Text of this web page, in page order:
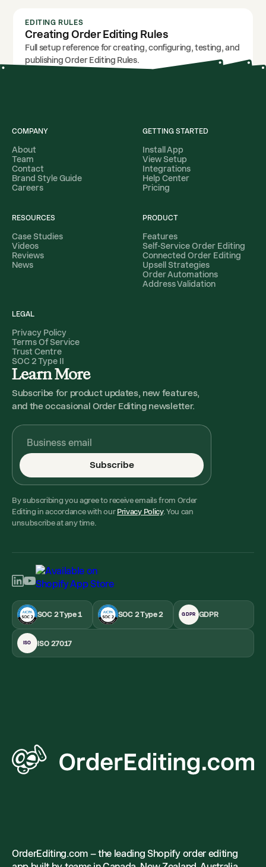
EDITING RULES
Creating Order Editing Rules
Full setup reference for creating, configuring, testing, and
publishing Order Editing Rules.
Learn More
Subscribe for product updates, new features,
and the occasional Order Editing newsletter.
Subscribe
By subscribing you agree to receive emails from Order
Editing in accordance with our Privacy Policy. You can
unsubscribe at any time.
COMPANY
About
Team
Contact
Brand Style Guide
Careers
GETTING STARTED
Install App
View Setup
Integrations
Help Center
Pricing
RESOURCES
Case Studies
Videos
Reviews
News
PRODUCT
Features
Self-Service Order Editing
Connected Order Editing
Upsell Strategies
Order Automations
Address Validation
LEGAL
Privacy Policy
Terms Of Service
Trust Centre
SOC 2 Type II
SOC 2 Type 1 SOC 2 Type 2 GDPR GDPR
ISO ISO 27017
OrderEditing.com – the leading Shopify order editing